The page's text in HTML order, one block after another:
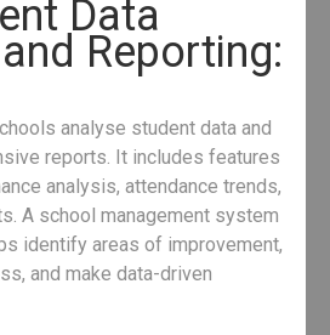
Data
Reporting:
analyse student data and
reports. It includes features
analysis, attendance trends,
A school management system
identify areas of improvement,
and make data-driven